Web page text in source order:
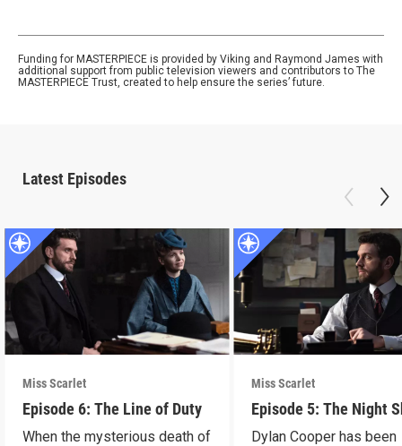
Funding for MASTERPIECE is provided by Viking and Raymond James with
additional support from public television viewers and contributors to The
MASTERPIECE Trust, created to help ensure the series’ future.
Latest Episodes
Miss Scarlet
Episode 6: The Line of Duty
When the mysterious death of
Miss Scarlet
Episode 5: The Night
Dylan Cooper has been